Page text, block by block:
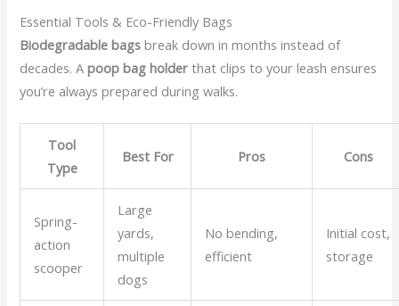
Essential Tools & Eco-Friendly Bags
Biodegradable bags break down in months instead of
decades. Apoop bag holder that clips to your leash ensures
you’re always prepared during walks.
Tool
Type
Best For Pros Cons
Spring-
action
scooper
Large
yards,
multiple
dogs
No bending,
efficient
Initial cost,
storage